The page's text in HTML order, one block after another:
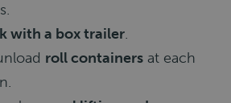
with a box trailer.
roll containers at each